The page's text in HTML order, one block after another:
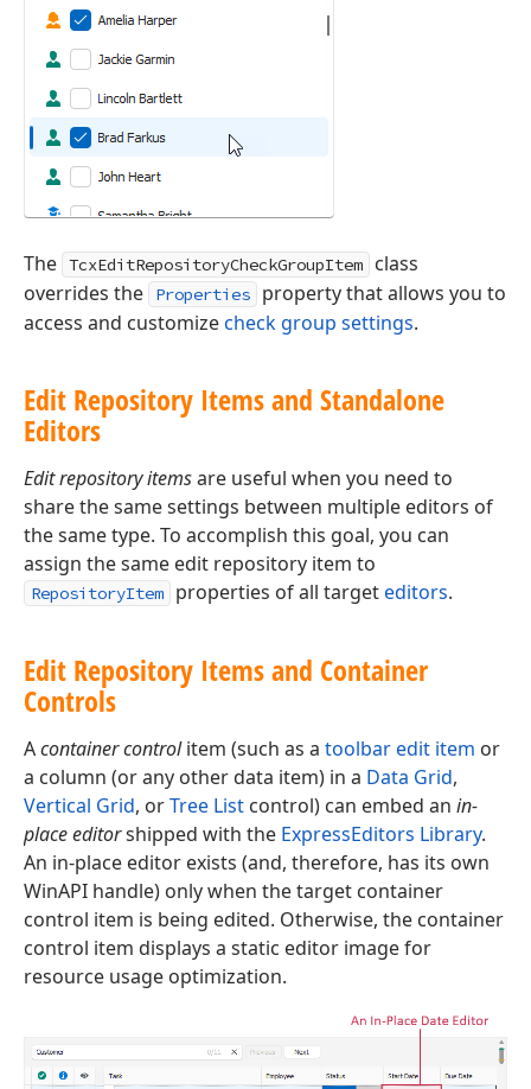
The TcxEditRepositoryCheckGroupItem
class
overrides the
Properties
property that allows you to
access and customizecheck group settings.
Edit Repository Items and Standalone
Editors
Edit repository itemsare useful when you need to
share the same settings between multiple editors of
the same type. To accomplish this goal, you can
assign the same edit repository item to
RepositoryItem properties of all targeteditors.
Edit Repository Items and Container
Controls
Acontainer controlitem (such as a toolbar edit item or
a column (or any other data item) in a Data Grid,
Vertical Grid, orTree List control) can embed an in-
place editorshipped with the ExpressEditors Library.
An in-place editor exists (and, therefore, has its own
WinAPI handle) only when the target container
control item is being edited. Otherwise, the container
control item displays a static editor image for
resource usage optimization.